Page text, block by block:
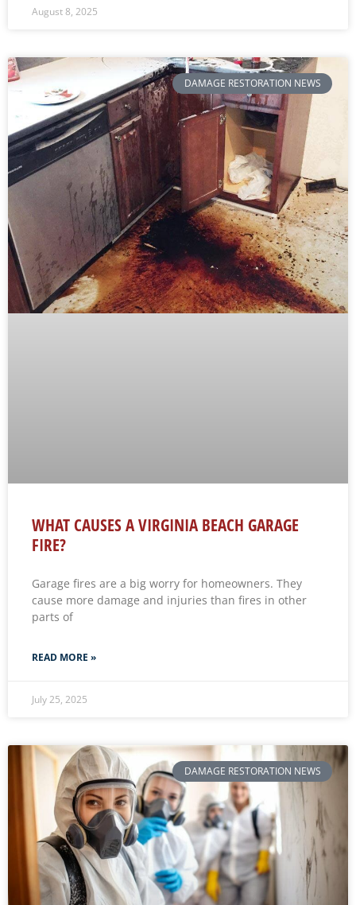
August 8, 2025
DAMAGE RESTORATION NEWS
WHAT CAUSES A VIRGINIA BEACH GARAGE
FIRE?
Garage fires are a big worry for homeowners. They
cause more damage and injuries than fires in other
parts of
READ MORE »
July 25, 2025
DAMAGE RESTORATION NEWS